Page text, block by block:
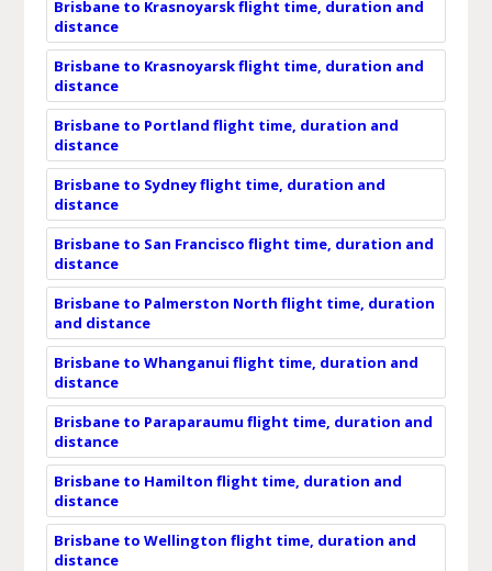
Brisbane to Krasnoyarsk flight time, duration and
distance
Brisbane to Krasnoyarsk flight time, duration and
distance
Brisbane to Portland flight time, duration and
distance
Brisbane to Sydney flight time, duration and
distance
Brisbane to San Francisco flight time, duration and
distance
Brisbane to Palmerston North flight time, duration
and distance
Brisbane to Whanganui flight time, duration and
distance
Brisbane to Paraparaumu flight time, duration and
distance
Brisbane to Hamilton flight time, duration and
distance
Brisbane to Wellington flight time, duration and
distance